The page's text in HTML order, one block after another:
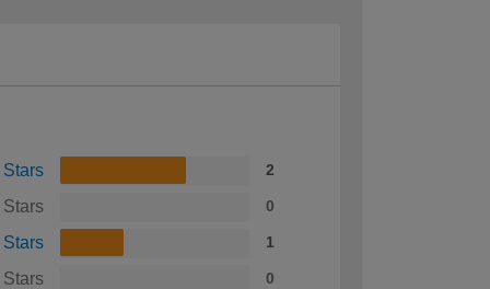
Stars 2
Stars 0
Stars 1
Stars 0